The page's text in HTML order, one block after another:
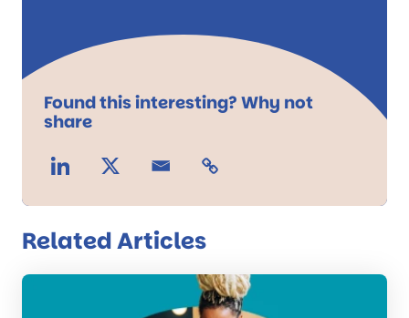
Found this interesting? Why not
share
Related Articles
Read